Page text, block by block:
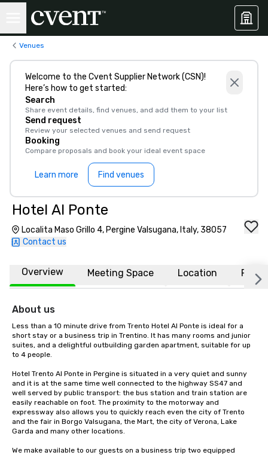
Venues
Welcome to the Cvent Supplier Network (CSN)!
Here’s how to get started:
Search
Share event details, find venues, and add them to your list
Send request
Review your selected venues and send request
Booking
Compare proposals and book your ideal event space
Learn more Find venues
Hotel Al Ponte
Localita Maso Grillo 4, Pergine Valsugana, Italy, 38057
Contact us
Overview Meeting Space Location FAQs
About us
Less than a 10 minute drive from Trento Hotel Al Ponte is ideal for a
short stay or a business trip in Trentino. It has many rooms and junior
suites, and a delightful outbuilding garden apartment, suitable for up
to 4 people.
Hotel Trento Al Ponte in Pergine is situated in a very quiet and sunny
and it is at the same time well connected to the highway SS47 and
well served by public transport: the bus station and train station are
easily reachable on foot. The proximity to the motorway and
expressway also allows you to quickly reach even the city of Trento
and the fair in Borgo Valsugana, the Mart, the city of Verona, Lake
Garda and many other locations.
We make available to our guests on a business trip two equipped